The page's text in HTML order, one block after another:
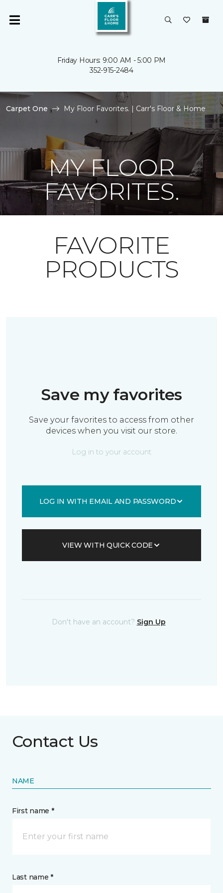
Friday Hours: 9:00 AM - 5:00 PM
352-915-2484
Carpet One My Floor Favorites. | Carr's Floor & Home
MY FLOOR
FAVORITES.
FAVORITE
PRODUCTS
Save my favorites
Save your favorites to access from other
devices when you visit our store.
Log in to your account
LOG IN WITH EMAIL AND PASSWORD
VIEW WITH QUICK CODE
Don't have an account? Sign Up
Contact Us
NAME
First name *
Last name *